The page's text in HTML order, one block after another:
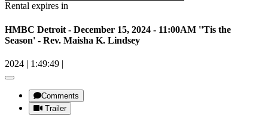
Rental expires in
HMBC Detroit - December 15, 2024 - 11:00AM ''Tis the
Season' - Rev. Maisha K. Lindsey
2024 | 1:49:49 |
Comments
Trailer